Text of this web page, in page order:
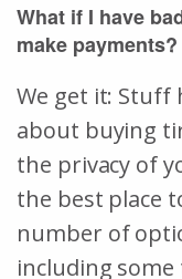
What if I have
make payments?
We get it: Stuff
about buying
the privacy of
the best place
number of
including